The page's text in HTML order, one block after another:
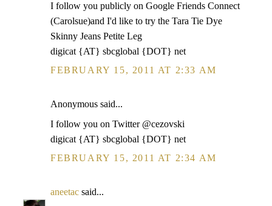
I follow you publicly on Google Friends Connect
(Carolsue)and I'd like to try the Tara Tie Dye
Skinny Jeans Petite Leg
digicat {AT} sbcglobal {DOT} net
FEBRUARY 15, 2011 AT 2:33 AM
Anonymous said...
I follow you on Twitter @cezovski
digicat {AT} sbcglobal {DOT} net
FEBRUARY 15, 2011 AT 2:34 AM
aneetac said...